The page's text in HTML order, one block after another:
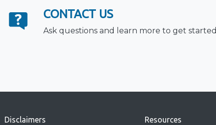
CONTACT US
Ask questions and learn more to get started
Disclaimers Resources